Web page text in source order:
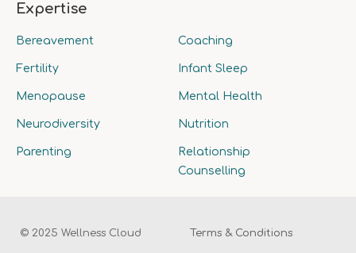
Expertise
Bereavement Coaching
Fertility Infant Sleep
Menopause Mental Health
Neurodiversity Nutrition
Parenting
Relationship
Counselling
© 2025 Wellness Cloud Terms & Conditions